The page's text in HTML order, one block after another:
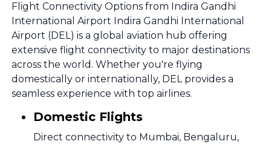
Flight Connectivity Options from Indira Gandhi
International Airport Indira Gandhi International
Airport (DEL) is a global aviation hub offering
extensive flight connectivity to major destinations
across the world. Whether you're flying
domestically or internationally, DEL provides a
seamless experience with top airlines.
Domestic Flights
Direct connectivity to Mumbai, Bengaluru,